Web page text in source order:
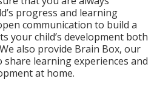
progress and learning
communication to build a
your child’s development both
also provide Brain Box, our
learning experiences and
at home.